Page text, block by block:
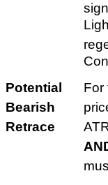
Potential
Bearish
Retrace
For